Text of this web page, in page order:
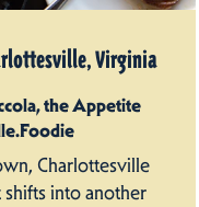
Virginia
the Appetite
Charlottesville
shifts into another